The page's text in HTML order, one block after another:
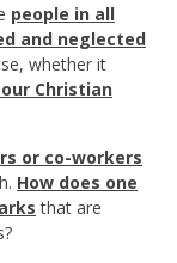
people in all
and neglected
whether it
Christian
or co-workers
How does one
that are